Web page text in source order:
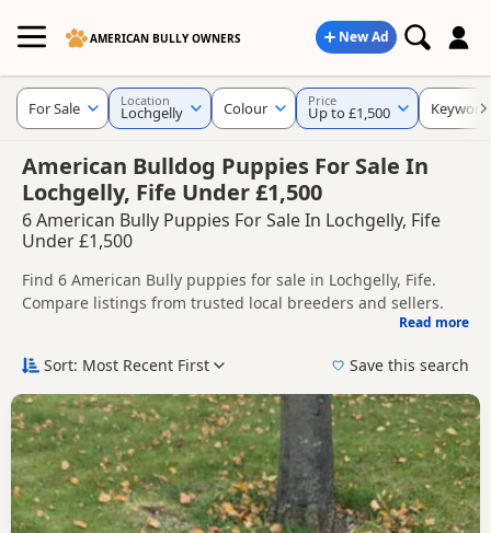
AMERICAN BULLY OWNERS New Ad
American Bulldog Puppies For Sale In
Lochgelly, Fife Under £1,500
6 American Bully Puppies For Sale In Lochgelly, Fife
Under £1,500
Find 6 American Bully puppies for sale in Lochgelly, Fife.
Compare listings from trusted local breeders and sellers.
around Lochgelly, whether you are looking for a local litter
If you do not find the right puppy in Lochgelly itself, nearby
areas such asBo'ness, Bo'nessand Clackmannanoften have
additional litters within easy reach.
Read more
For Sale Location
Lochgelly Colour Price
Up to £1,500
Sort: Most Recent First Save this search